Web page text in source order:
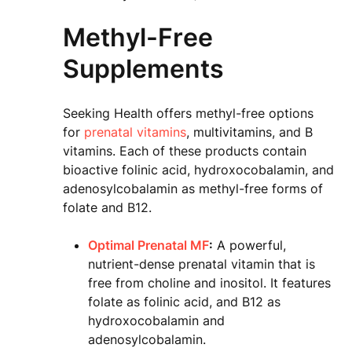
Methyl-Free
Supplements
Seeking Health offers methyl-free options
for prenatal vitamins, multivitamins, and B
vitamins. Each of these products contain
bioactive folinic acid, hydroxocobalamin, and
adenosylcobalamin as methyl-free forms of
folate and B12.
Optimal Prenatal MF: A powerful,
nutrient-dense prenatal vitamin that is
free from choline and inositol. It features
folate as folinic acid, and B12 as
hydroxocobalamin and
adenosylcobalamin.